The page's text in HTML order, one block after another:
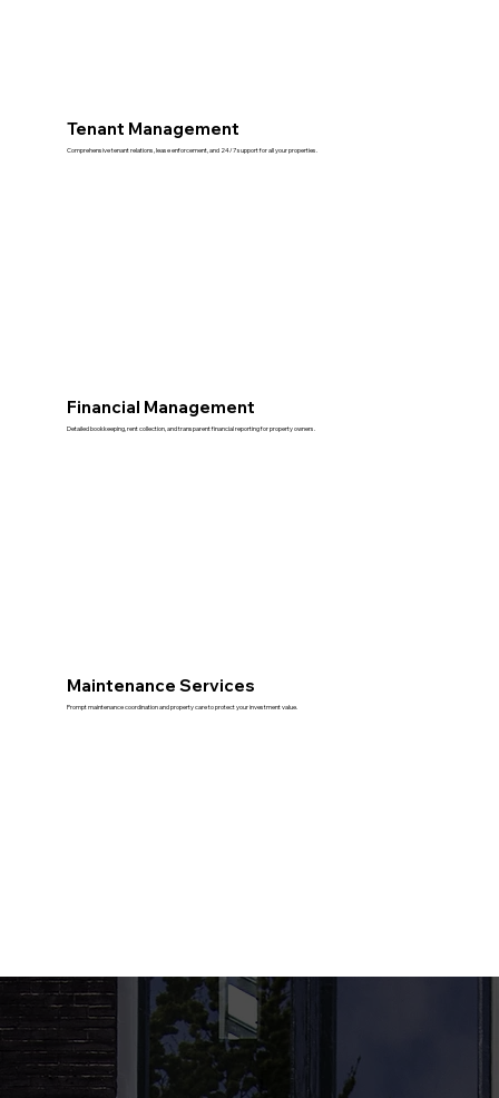
Tenant Management
Comprehensive tenant relations, lease enforcement, and 24/7 support for all your properties.
Financial Management
Detailed bookkeeping, rent collection, and transparent financial reporting for property owners.
Maintenance Services
Prompt maintenance coordination and property care to protect your investment value.